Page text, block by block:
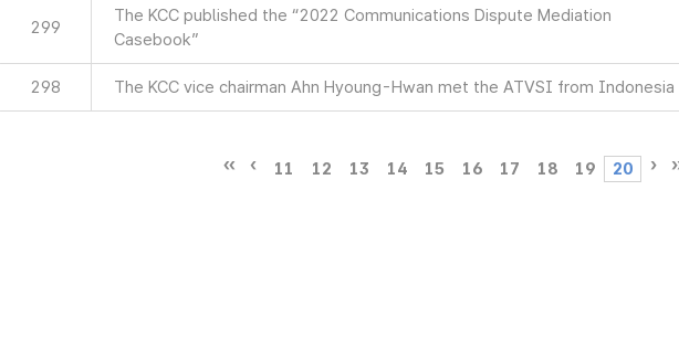
299
The KCC published the “2022 Communications Dispute Mediation
Casebook”
298 The KCC vice chairman Ahn Hyoung-Hwan met the ATVSI from Indonesia
11 12 13 14 15 16 17 18 19 20